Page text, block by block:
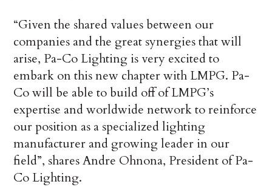
“Given the shared values between our
companies and the great synergies that will
arise, Pa-Co Lighting is very excited to
embark on this new chapter with LMPG. Pa-
Co will be able to build off of LMPG’s
expertise and worldwide network to reinforce
our position as a specialized lighting
manufacturer and growing leader in our
field”, shares Andre Ohnona, President of Pa-
Co Lighting.